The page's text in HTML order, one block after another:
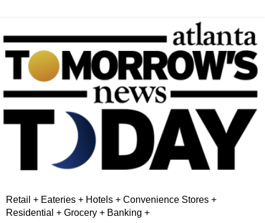
Retail + Eateries + Hotels + Convenience Stores +
Residential + Grocery + Banking +